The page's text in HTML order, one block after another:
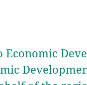
Economic